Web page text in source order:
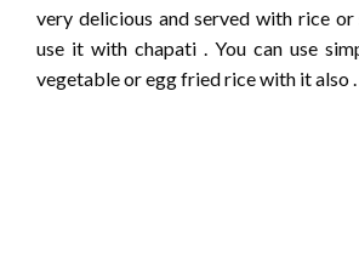
very delicious and served with rice or
use it with chapati . You can use
vegetable or egg fried rice with it also .